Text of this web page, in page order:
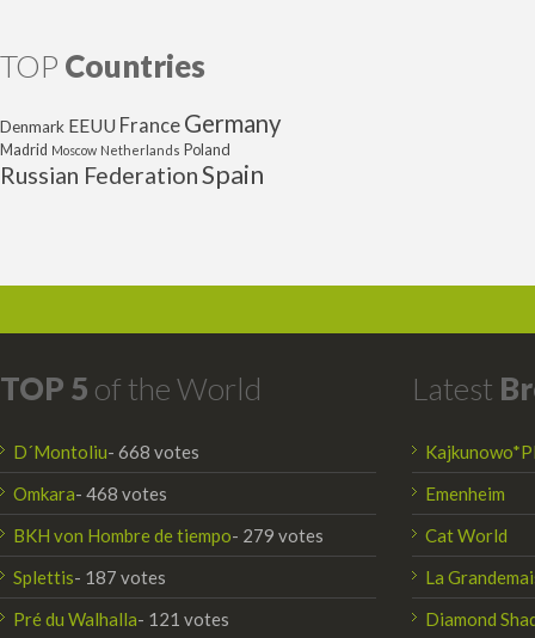
TOP Countries
Denmark EEUU France Germany
Madrid Moscow Netherlands Poland
Russian FederationSpain
TOP 5 of the World
D´Montoliu- 668 votes
Omkara- 468 votes
BKH von Hombre de tiempo- 279 votes
Splettis- 187 votes
Pré du Walhalla- 121 votes
Latest
Emenheim
Cat World
La
Diamond